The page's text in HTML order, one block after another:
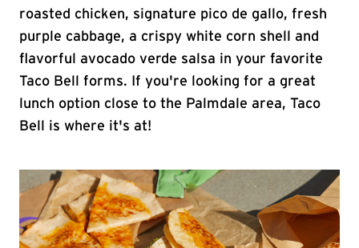
roasted chicken, signature pico de gallo, fresh
purple cabbage, a crispy white corn shell and
flavorful avocado verde salsa in your favorite
Taco Bell forms. If you're looking for a great
lunch option close to the Palmdale area, Taco
Bell is where it's at!